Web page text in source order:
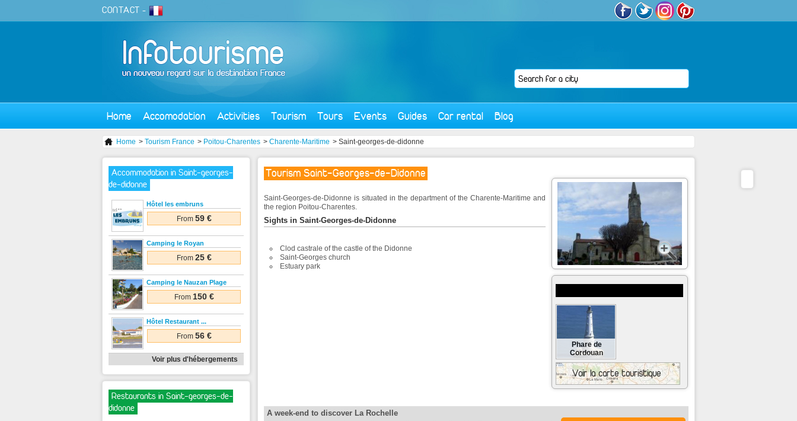
CONTACT -
Home Accomodation Activities Tourism Tours Events Guides Car rental Blog
Home > Tourism France > Poitou-Charentes > Charente-Maritime > Saint-georges-de-didonne
Tourism Saint-Georges-de-Didonne
Saint-Georges-de-Didonne is situated in the department of the Charente-Maritime and
the region Poitou-Charentes.
Sights in Saint-Georges-de-Didonne
Clod castrale of the castle of the Didonne
Saint-Georges church
Estuary park
Phare de
Cordouan
A week-end to discover La Rochelle
Accommodation in Saint-georges-
de-didonne
Hôtel les embruns
From 59 €
Camping le Royan
From 25 €
Camping le Nauzan Plage
From 150 €
Hôtel Restaurant ...
From 56 €
Voir plus d'hébergements
Restaurants in Saint-georges-de-
didonne